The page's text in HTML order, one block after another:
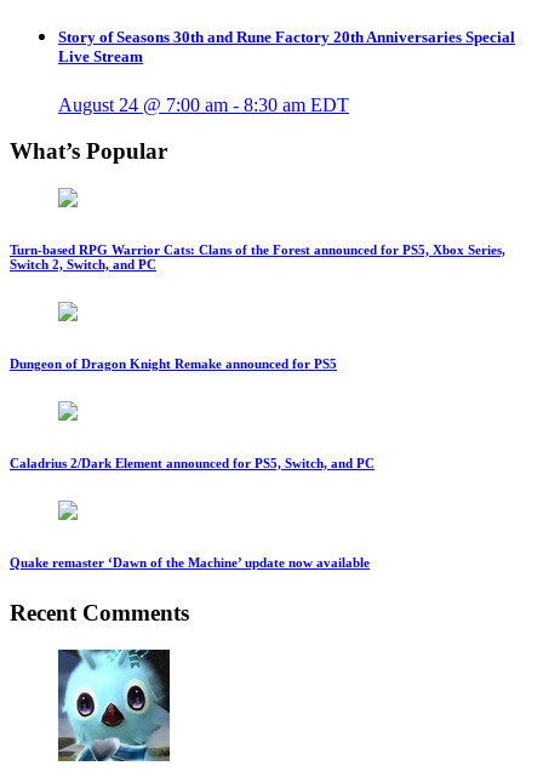
Story of Seasons 30th and Rune Factory 20th Anniversaries Special
Live Stream
August 24 @ 7:00 am - 8:30 am EDT
What’s Popular
Turn-based RPG Warrior Cats: Clans of the Forest announced for PS5, Xbox Series,
Switch 2, Switch, and PC
Dungeon of Dragon Knight Remake announced for PS5
Caladrius 2/Dark Element announced for PS5, Switch, and PC
Quake remaster ‘Dawn of the Machine’ update now available
Recent Comments